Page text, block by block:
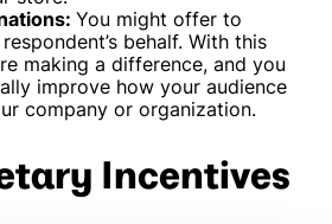
You might offer to
behalf. With this
making a difference, and you
improve how your audience
company or organization.
Incentives